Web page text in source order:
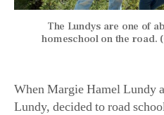
The Lundys are one of
homeschool on the road.
When Margie Hamel Lundy
Lundy, decided to road